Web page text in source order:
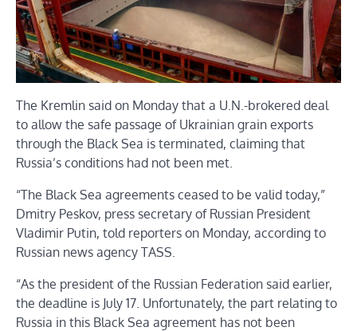
The Kremlin said on Monday that a U.N.-brokered deal
to allow the safe passage of Ukrainian grain exports
through the Black Sea is terminated, claiming that
Russia’s conditions had not been met.
“The Black Sea agreements ceased to be valid today,”
Dmitry Peskov, press secretary of Russian President
Vladimir Putin, told reporters on Monday, according to
Russian news agency TASS.
“As the president of the Russian Federation said earlier,
the deadline is July 17. Unfortunately, the part relating to
Russia in this Black Sea agreement has not been